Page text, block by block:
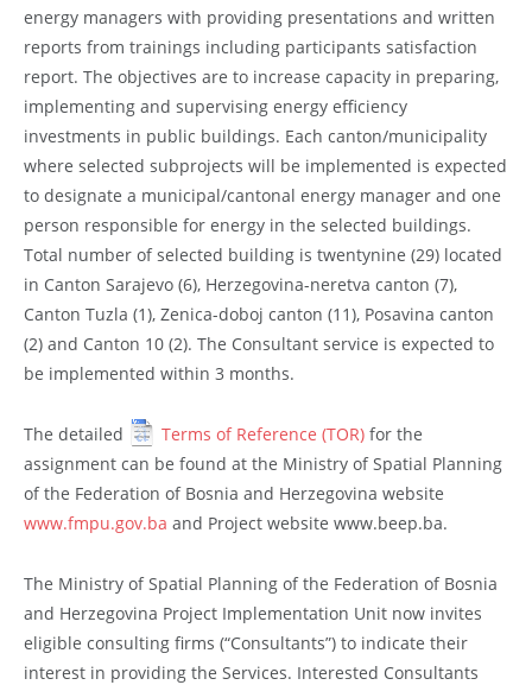
energy managers with providing presentations and written
reports from trainings including participants satisfaction
report. The objectives are to increase capacity in preparing,
implementing and supervising energy efficiency
investments in public buildings. Each canton/municipality
where selected subprojects will be implemented is expected
to designate a municipal/cantonal energy manager and one
person responsible for energy in the selected buildings.
Total number of selected building is twentynine (29) located
in Canton Sarajevo (6), Herzegovina-neretva canton (7),
Canton Tuzla (1), Zenica-doboj canton (11), Posavina canton
(2) and Canton 10 (2). The Consultant service is expected to
be implemented within 3 months.
The detailed Terms of Reference (TOR) for the
assignment can be found at the Ministry of Spatial Planning
of the Federation of Bosnia and Herzegovina website
www.fmpu.gov.ba and Project website www.beep.ba.
The Ministry of Spatial Planning of the Federation of Bosnia
and Herzegovina Project Implementation Unit now invites
eligible consulting firms (“Consultants”) to indicate their
interest in providing the Services. Interested Consultants